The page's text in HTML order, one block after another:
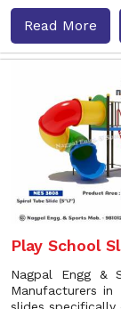
Read More
Play School
Nagpal Engg &
Manufacturers